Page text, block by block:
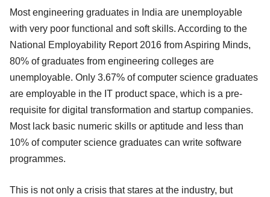
Most engineering graduates in India are unemployable
with very poor functional and soft skills. According to the
National Employability Report 2016 from Aspiring Minds,
80% of graduates from engineering colleges are
unemployable. Only 3.67% of computer science graduates
are employable in the IT product space, which is a pre-
requisite for digital transformation and startup companies.
Most lack basic numeric skills or aptitude and less than
10% of computer science graduates can write software
programmes.
This is not only a crisis that stares at the industry, but